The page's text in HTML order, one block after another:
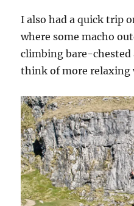
I also had a quick trip
where some macho
climbing bare-chested
think of more relaxing